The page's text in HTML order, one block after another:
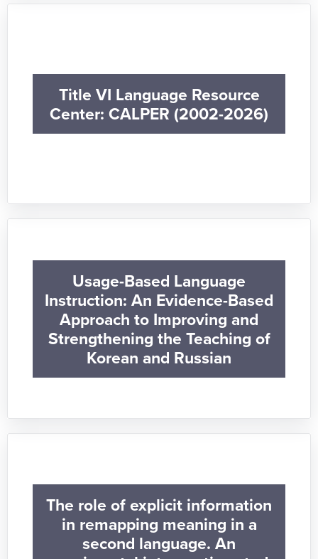
Title VI Language Resource
Center: CALPER (2002-2026)
Usage-Based Language
Instruction: An Evidence-Based
Approach to Improving and
Strengthening the Teaching of
Korean and Russian
The role of explicit information
in remapping meaning in a
second language. An